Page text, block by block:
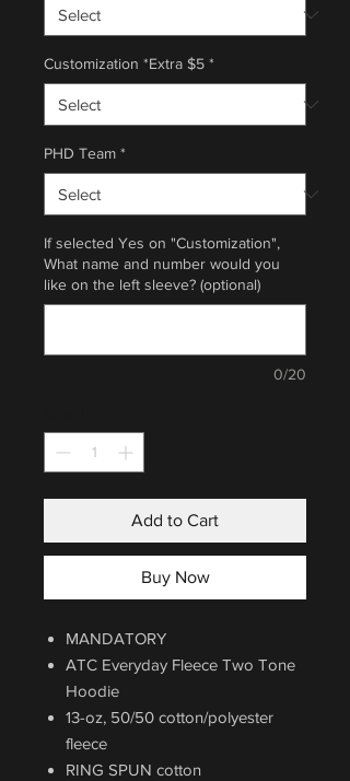
Customization *Extra $5 *
PHD Team *
If selected Yes on "Customization",
What name and number would you
like on the left sleeve? (optional)
0/20
Add to Cart
Buy Now
MANDATORY
ATC Everyday Fleece Two Tone
Hoodie
13-oz, 50/50 cotton/polyester
fleece
RING SPUN cotton